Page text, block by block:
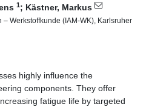
1; Kästner, Markus
Werkstoffkunde (IAM-WK), Karlsruher
highly influence the
components. They offer
fatigue life by targeted